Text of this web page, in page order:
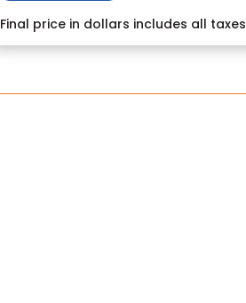
Final price in dollars includes all taxes